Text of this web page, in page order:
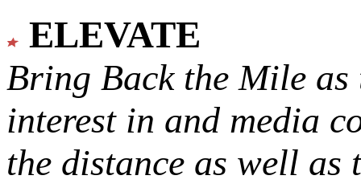
ELEVATE
Bring Back the Mile as
interest in and media
the distance as well